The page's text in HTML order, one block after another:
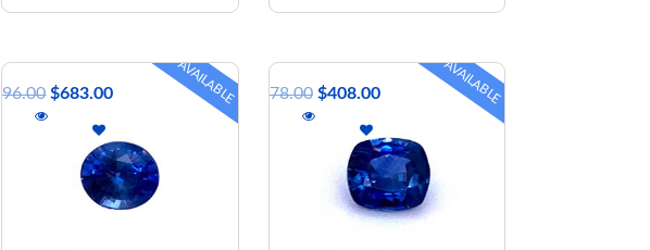
AVAILABLE
796.00 $683.00 AVAILABLE
578.00 $408.00